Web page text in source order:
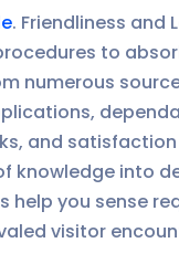
. Friendliness and
to
numerous
and
knowledge into
help you sense
visitor